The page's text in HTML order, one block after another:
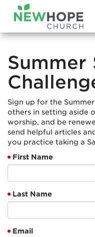
Summer
Sign up for the
others in setting aside
worship, and be
send helpful articles
you practice taking a
First Name
Last Name
Email